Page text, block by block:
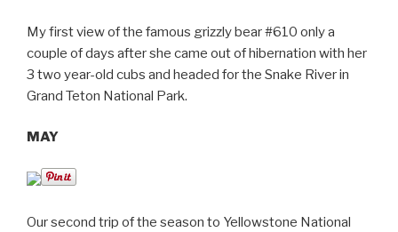
My first view of the famous grizzly bear #610 only a
couple of days after she came out of hibernation with her
3 two year-old cubs and headed for the Snake River in
Grand Teton National Park.
MAY
Our second trip of the season to Yellowstone National